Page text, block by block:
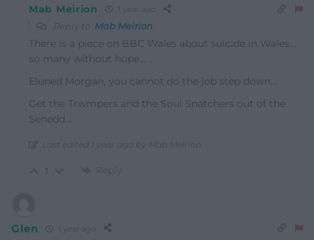
Mab Meirion
Reply to Mab Meirion
There is a piece on BBC Wales about suicide in Wales…
so many without hope…
Eluned Morgan, you cannot do the job step down…
Get the Trwmpers and the Soul Snatchers out of the
Senedd…
Last edited 1 year ago by Mab Meirion
1 Reply
Glen